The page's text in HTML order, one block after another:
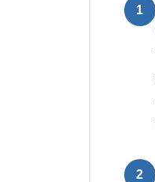
1
2